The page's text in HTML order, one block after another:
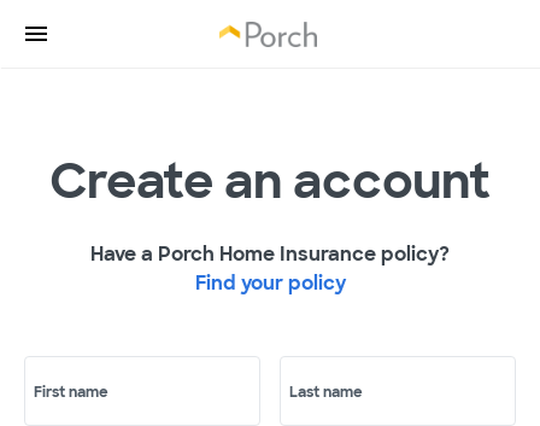
Create an account
Have a Porch Home Insurance policy?
Find your policy
First name Last name